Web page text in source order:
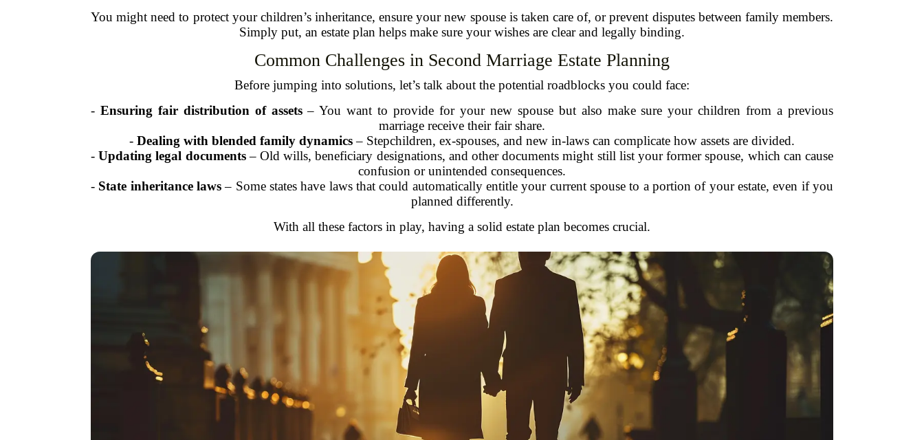
You might need to protect your children’s inheritance, ensure your new spouse is taken care of, or prevent disputes between family members.
Simply put, an estate plan helps make sure your wishes are clear and legally binding.
Common Challenges in Second Marriage Estate Planning
Before jumping into solutions, let’s talk about the potential roadblocks you could face:
- Ensuring fair distribution of assets– You want to provide for your new spouse but also make sure your children from a previous
marriage receive their fair share.
- Dealing with blended family dynamics– Stepchildren, ex-spouses, and new in-laws can complicate how assets are divided.
-Updating legal documents– Old wills, beneficiary designations, and other documents might still list your former spouse, which can cause
confusion or unintended consequences.
- State inheritance laws– Some states have laws that could automatically entitle your current spouse to a portion of your estate, even if you
planned differently.
With all these factors in play, having a solid estate plan becomes crucial.